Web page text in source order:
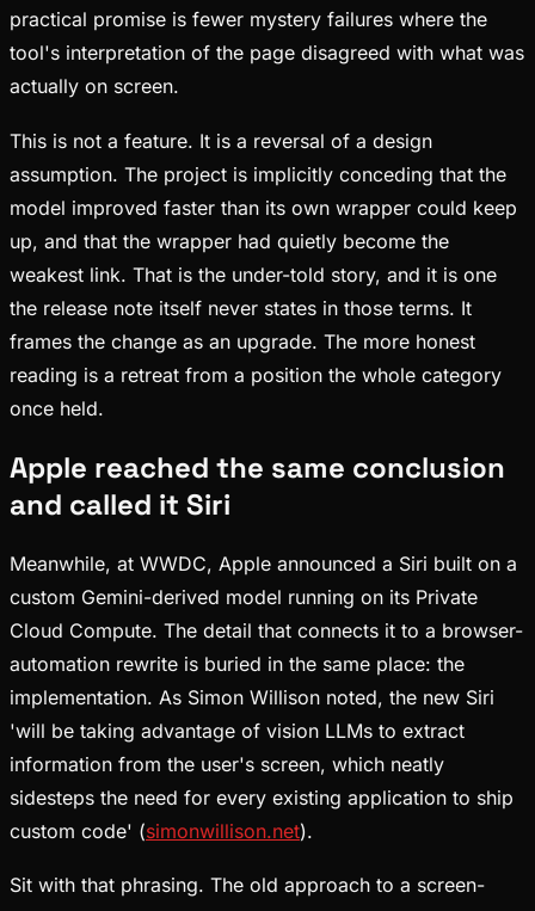
practical promise is fewer mystery failures where the
tool's interpretation of the page disagreed with what was
actually on screen.
This is not a feature. It is a reversal of a design
assumption. The project is implicitly conceding that the
model improved faster than its own wrapper could keep
up, and that the wrapper had quietly become the
weakest link. That is the under-told story, and it is one
the release note itself never states in those terms. It
frames the change as an upgrade. The more honest
reading is a retreat from a position the whole category
once held.
Apple reached the same conclusion
and called it Siri
Meanwhile, at WWDC, Apple announced a Siri built on a
custom Gemini-derived model running on its Private
Cloud Compute. The detail that connects it to a browser-
automation rewrite is buried in the same place: the
implementation. As Simon Willison noted, the new Siri
'will be taking advantage of vision LLMs to extract
information from the user's screen, which neatly
sidesteps the need for every existing application to ship
custom code' (simonwillison.net).
Sit with that phrasing. The old approach to a screen-